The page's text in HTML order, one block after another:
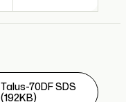
Talus-70DF SDS
(192KB)